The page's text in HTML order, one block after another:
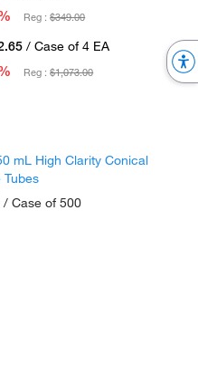
Reg :$349.00
/ Case of 4 EA
Reg :$1,073.00
mL High Clarity Conical
Tubes
/ Case of 500